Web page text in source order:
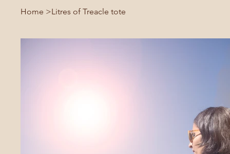
Home >Litres of Treacle tote